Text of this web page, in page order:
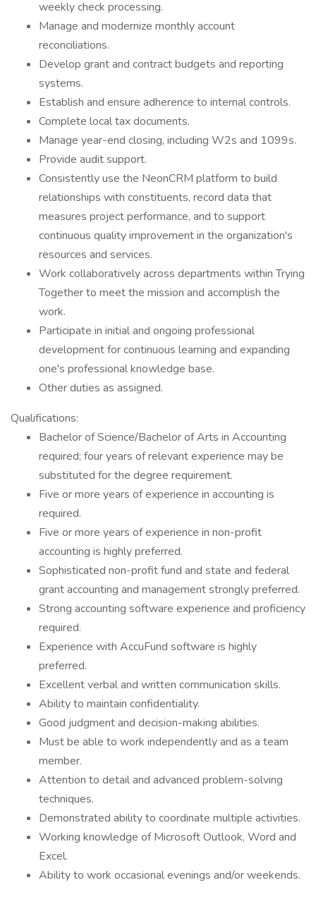
weekly check processing.
Manage and modernize monthly account
reconciliations.
Develop grant and contract budgets and reporting
systems.
Establish and ensure adherence to internal controls.
Complete local tax documents.
Manage year-end closing, including W2s and 1099s.
Provide audit support.
Consistently use the NeonCRM platform to build
relationships with constituents, record data that
measures project performance, and to support
continuous quality improvement in the organization's
resources and services.
Work collaboratively across departments within Trying
Together to meet the mission and accomplish the
work.
Participate in initial and ongoing professional
development for continuous learning and expanding
one's professional knowledge base.
Other duties as assigned.
Qualifications:
Bachelor of Science/Bachelor of Arts in Accounting
required; four years of relevant experience may be
substituted for the degree requirement.
Five or more years of experience in accounting is
required.
Five or more years of experience in non-profit
accounting is highly preferred.
Sophisticated non-profit fund and state and federal
grant accounting and management strongly preferred.
Strong accounting software experience and proficiency
required.
Experience with AccuFund software is highly
preferred.
Excellent verbal and written communication skills.
Ability to maintain confidentiality.
Good judgment and decision-making abilities.
Must be able to work independently and as a team
member.
Attention to detail and advanced problem-solving
techniques.
Demonstrated ability to coordinate multiple activities.
Working knowledge of Microsoft Outlook, Word and
Excel.
Ability to work occasional evenings and/or weekends.